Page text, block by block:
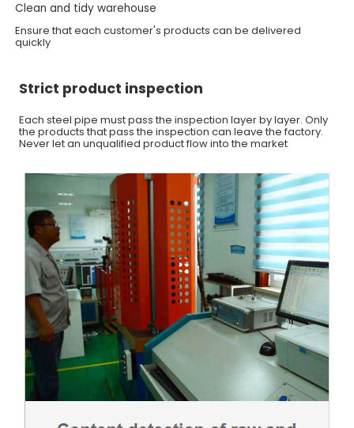
Clean and tidy warehouse
Ensure that each customer's products can be delivered
quickly
Strict product inspection
Each steel pipe must pass the inspection layer by layer. Only
the products that pass the inspection can leave the factory.
Never let an unqualified product flow into the market